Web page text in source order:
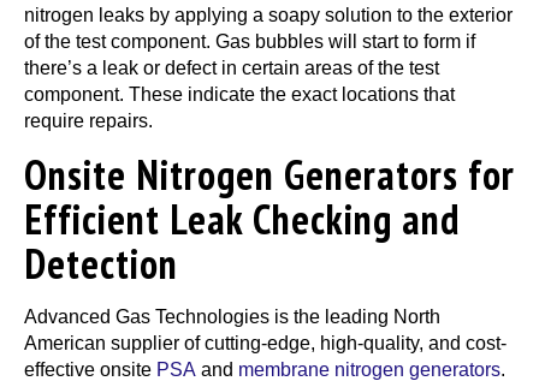
nitrogen leaks by applying a soapy solution to the exterior
of the test component. Gas bubbles will start to form if
there’s a leak or defect in certain areas of the test
component. These indicate the exact locations that
require repairs.
Onsite Nitrogen Generators for
Efficient Leak Checking and
Detection
Advanced Gas Technologies is the leading North
American supplier of cutting-edge, high-quality, and cost-
effective onsite PSA and membrane nitrogen generators.